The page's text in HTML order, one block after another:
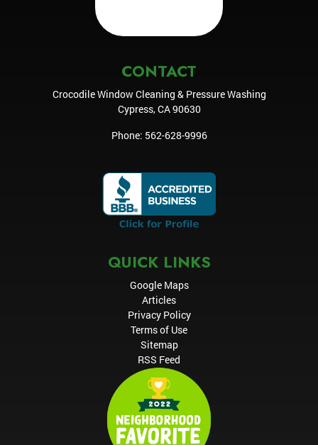
CONTACT
Crocodile Window Cleaning & Pressure Washing
Cypress,CA90630
Phone: 562-628-9996
QUICK LINKS
Google Maps
Articles
Privacy Policy
Terms of Use
Sitemap
RSS Feed